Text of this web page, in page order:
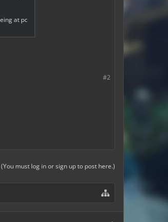
at pc
#2
(You must log in or sign up to post here.)